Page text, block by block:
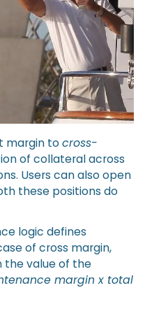
margin tocross-
of collateral across
Users can also open
these positions do
logic defines
of cross margin,
the value of the
margin x total